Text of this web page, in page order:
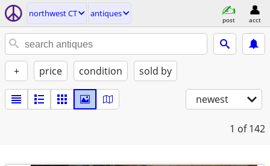
northwest CT antiques
post acct
+ price condition sold by
newest
1 of 142